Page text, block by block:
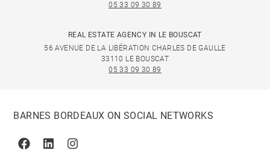
05 33 09 30 89
REAL ESTATE AGENCY IN LE BOUSCAT
56 AVENUE DE LA LIBÉRATION CHARLES DE GAULLE
33110 LE BOUSCAT
05 33 09 30 89
BARNES BORDEAUX ON SOCIAL NETWORKS
FacebookLinkedinInstagram